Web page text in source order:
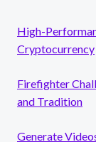
High-
Cryptocurrency
Firefighter
and Tradition
Generate